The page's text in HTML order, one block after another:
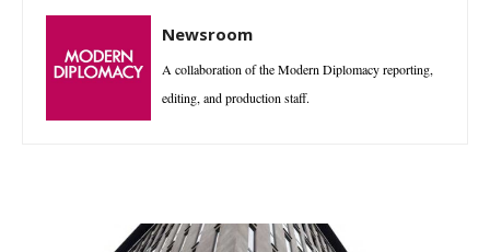
Newsroom
A collaboration of the Modern Diplomacy reporting,
editing, and production staff.